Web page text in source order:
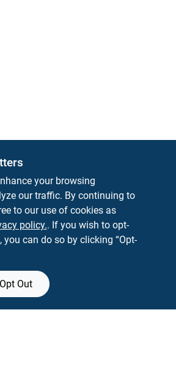
& Fence Depot
Gainesville
703-743-9848
View Store Information
your browsing
our traffic. By continuing to
to our use of cookies as
policy.. If you wish to opt-
can do so by clicking “Opt-
Opt Out